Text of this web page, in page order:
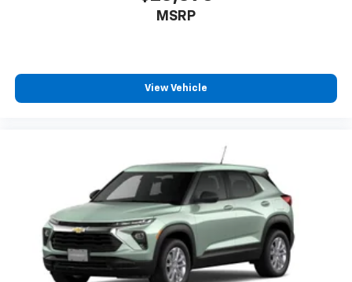
favorite stars, artists, creators, hosts and
experience on the road that lets you enjoy ad-
free music, talk and news, live sports, comedy,
vehicle and on the SiriusXM app with
personalization features to make discovering
your perfect entertainment easier than ever
before
MSRP
View Vehicle